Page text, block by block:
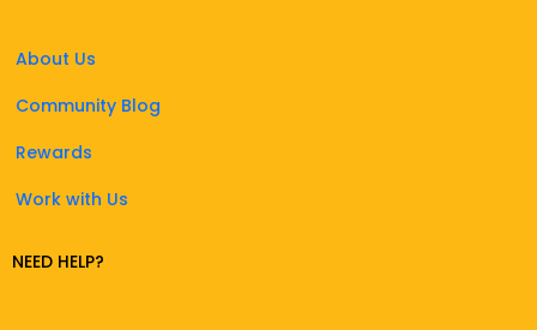
About Us
Community Blog
Rewards
Work with Us
NEED HELP?